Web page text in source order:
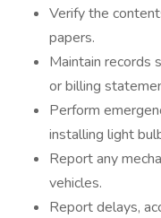
Verify the
papers.
Maintain records
or billing
Perform
installing light
Report any
vehicles.
Report delays,